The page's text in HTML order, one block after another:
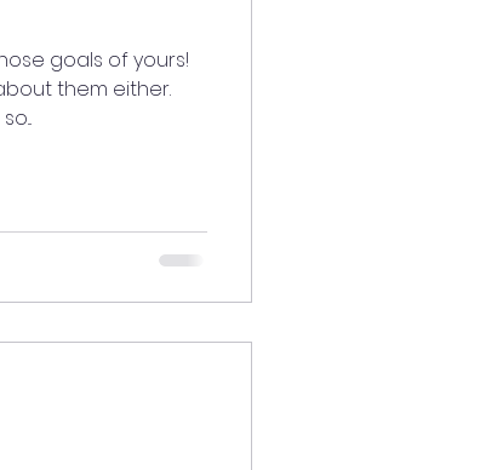
goals of yours!
them either.